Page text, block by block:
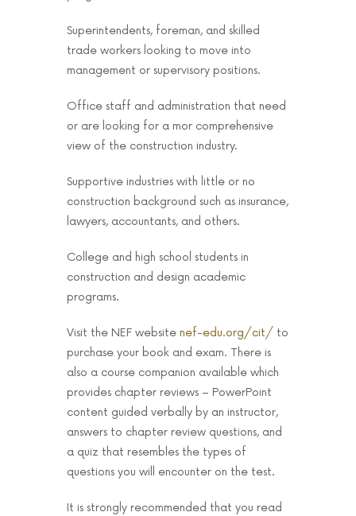
Superintendents, foreman, and skilled
trade workers looking to move into
management or supervisory positions.
Office staff and administration that need
or are looking for a mor comprehensive
view of the construction industry.
Supportive industries with little or no
construction background such as insurance,
lawyers, accountants, and others.
College and high school students in
construction and design academic
programs.
Visit the NEF website nef-edu.org/cit/ to
purchase your book and exam. There is
also a course companion available which
provides chapter reviews – PowerPoint
content guided verbally by an instructor,
answers to chapter review questions, and
a quiz that resembles the types of
questions you will encounter on the test.
It is strongly recommended that you read